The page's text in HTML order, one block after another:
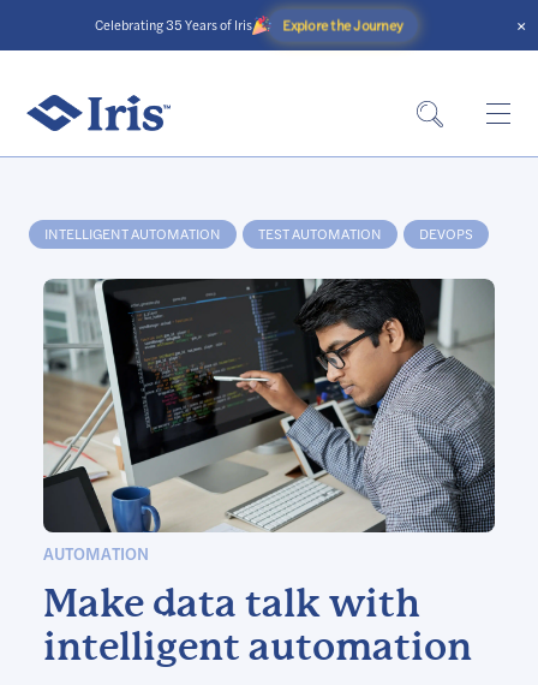
Celebrating 35 Years of Iris Explore the Journey ×
Home Services»
Make data talk with intelligent
automation
INTELLIGENT AUTOMATION TEST AUTOMATION DEVOPS
AUTOMATION
Make data talk with
intelligent automation